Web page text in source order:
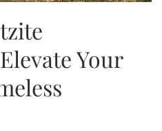
Your